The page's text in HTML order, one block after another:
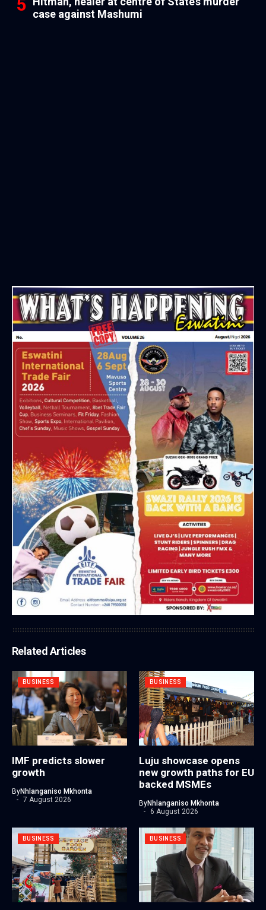
case against Mashumi
Related Articles
BUSINESS
IMF predicts slower
growth
ByNhlanganiso Mkhonta
7 August 2026
BUSINESS
Luju showcase opens
new growth paths for EU
backed MSMEs
ByNhlanganiso Mkhonta
6 August 2026
BUSINESS BUSINESS